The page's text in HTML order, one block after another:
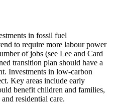
in fossil fuel
to require more labour power
of jobs (see Lee and Card
transition plan should have a
Investments in low-carbon
Key areas include early
benefit children and families,
residential care.